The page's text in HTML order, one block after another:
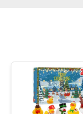
PRIVACY
POLICY